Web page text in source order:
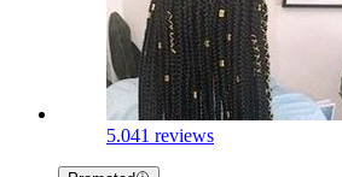
5.041 reviews